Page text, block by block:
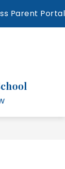
Parent Portal